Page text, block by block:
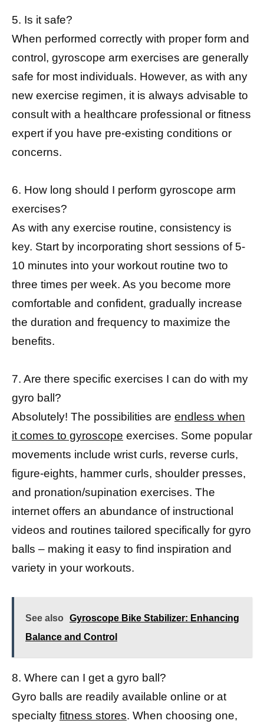
5. Is it safe?
When performed correctly with proper form and
control, gyroscope arm exercises are generally
safe for most individuals. However, as with any
new exercise regimen, it is always advisable to
consult with a healthcare professional or fitness
expert if you have pre-existing conditions or
concerns.
6. How long should I perform gyroscope arm
exercises?
As with any exercise routine, consistency is
key. Start by incorporating short sessions of 5-
10 minutes into your workout routine two to
three times per week. As you become more
comfortable and confident, gradually increase
the duration and frequency to maximize the
benefits.
7. Are there specific exercises I can do with my
gyro ball?
Absolutely! The possibilities are endless when
it comes to gyroscope exercises. Some popular
movements include wrist curls, reverse curls,
figure-eights, hammer curls, shoulder presses,
and pronation/supination exercises. The
internet offers an abundance of instructional
videos and routines tailored specifically for gyro
balls – making it easy to find inspiration and
variety in your workouts.
See also
Gyroscope Bike Stabilizer: Enhancing
Balance and Control
8. Where can I get a gyro ball?
Gyro balls are readily available online or at
specialty fitness stores. When choosing one,